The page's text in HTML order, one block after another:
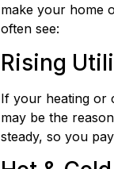
make your home
often see:
Rising
If your heating or
may be the
steady, so you